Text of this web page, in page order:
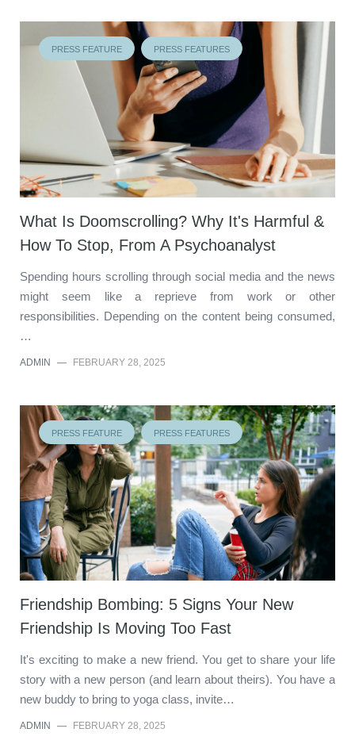
PRESS FEATURE PRESS FEATURES
What Is Doomscrolling? Why It's Harmful &
How To Stop, From A Psychoanalyst
Spending hours scrolling through social media and the news
might seem like a reprieve from work or other
responsibilities. Depending on the content being consumed,
…
ADMIN — FEBRUARY 28, 2025
PRESS FEATURE PRESS FEATURES
Friendship Bombing: 5 Signs Your New
Friendship Is Moving Too Fast
It's exciting to make a new friend. You get to share your life
story with a new person (and learn about theirs). You have a
new buddy to bring to yoga class, invite…
ADMIN — FEBRUARY 28, 2025